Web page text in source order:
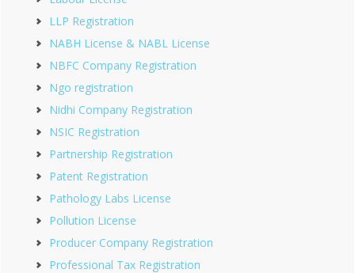
LLP Registration
NABH License & NABL License
NBFC Company Registration
Ngo registration
Nidhi Company Registration
NSIC Registration
Partnership Registration
Patent Registration
Pathology Labs License
Pollution License
Producer Company Registration
Professional Tax Registration